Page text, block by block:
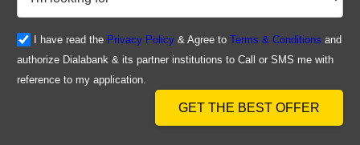
I have read the Privacy Policy& Agree to Terms & Conditions and
authorize Dialabank & its partner institutions to Call or SMS me with
reference to my application.
GET THE BEST OFFER